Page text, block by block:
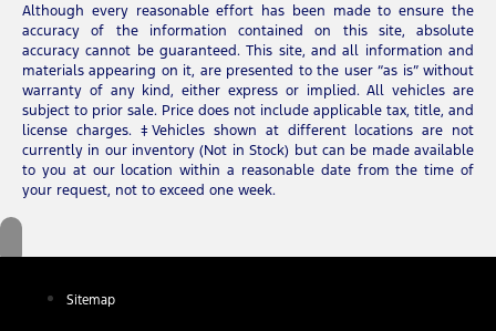
Although every reasonable effort has been made to ensure the
accuracy of the information contained on this site, absolute
accuracy cannot be guaranteed. This site, and all information and
materials appearing on it, are presented to the user “as is” without
warranty of any kind, either express or implied. All vehicles are
subject to prior sale. Price does not include applicable tax, title, and
license charges. ‡Vehicles shown at different locations are not
currently in our inventory (Not in Stock) but can be made available
to you at our location within a reasonable date from the time of
your request, not to exceed one week.
Sitemap